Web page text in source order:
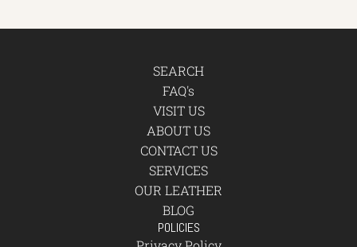
SEARCH
FAQ's
VISIT US
ABOUT US
CONTACT US
SERVICES
OUR LEATHER
BLOG
POLICIES